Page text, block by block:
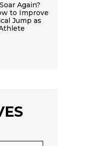
Again?
to Improve
Jump as